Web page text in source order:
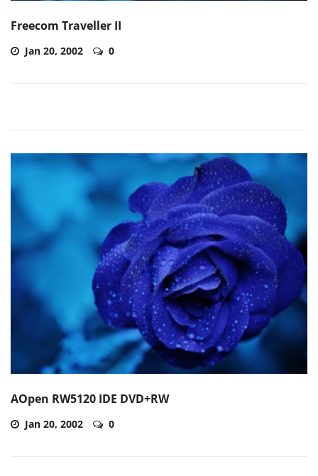
Freecom Traveller II
Jan 20, 2002 0
AOpen RW5120 IDE DVD+RW
Jan 20, 2002 0